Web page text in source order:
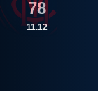
78
11.12